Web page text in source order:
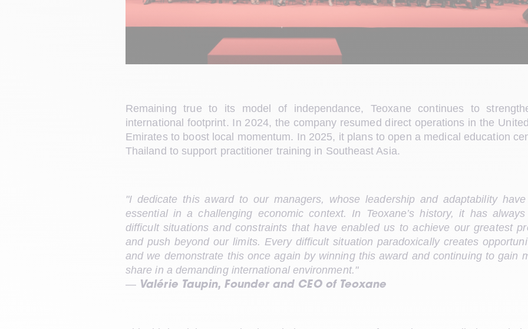
Remaining true to its model of independance, Teoxane continues to
international footprint. In 2024, the company resumed direct operations in the
Emirates to boost local momentum. In 2025, it plans to open a medical education
Thailand to support practitioner training in Southeast Asia.
"I dedicate this award to our managers, whose leadership and adaptability
essential in a challenging economic context. In Teoxane’s history, it has
difficult situations and constraints that have enabled us to achieve our greatest
and push beyond our limits. Every difficult situation paradoxically creates
and we demonstrate this once again by winning this award and continuing to gain
share in a demanding international environment."
— Valérie Taupin, Founder and CEO of Teoxane